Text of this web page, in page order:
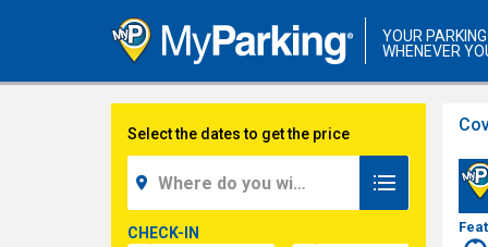
YOUR PARKING
WHENEVER
Select the dates to get the price
CHECK-IN